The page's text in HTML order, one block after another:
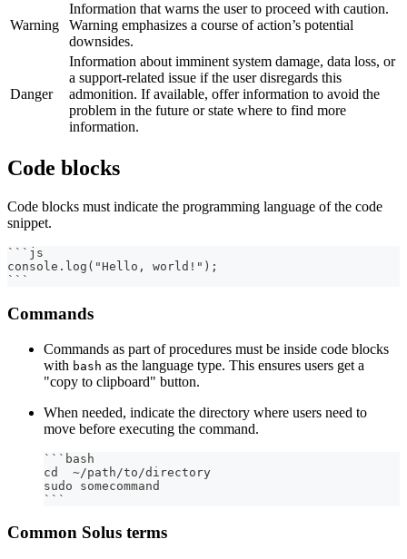
Warning
Information that warns the user to proceed with caution.
Warning emphasizes a course of action’s potential
downsides.
Danger
Information about imminent system damage, data loss, or
a support-related issue if the user disregards this
admonition. If available, offer information to avoid the
problem in the future or state where to find more
information.
Code blocks
Code blocks must indicate the programming language of the code
snippet.
``` js
console.log("Hello, world!");
```
Commands
Commands as part of procedures must be inside code blocks
with bash as the language type. This ensures users get a
"copy to clipboard" button.
When needed, indicate the directory where users need to
move before executing the command.
``` bash
cd  ~/path/to/directory
sudo somecommand
```
Common Solus terms